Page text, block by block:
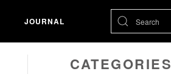
JOURNAL
CATEGORIES